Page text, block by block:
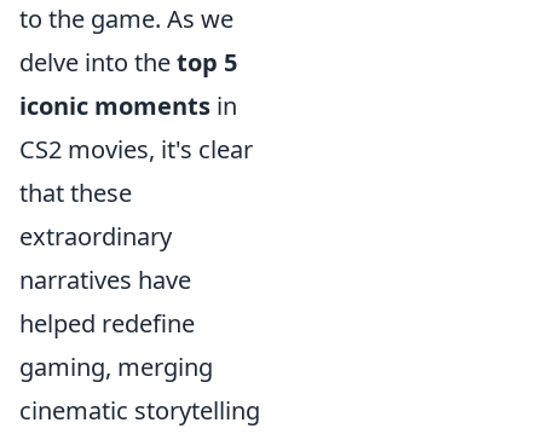
to the game. As we
delve into thetop 5
iconic moments in
CS2 movies, it's clear
that these
extraordinary
narratives have
helped redefine
gaming, merging
cinematic storytelling